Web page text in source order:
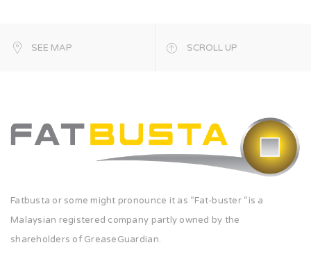
SEE MAP SCROLL UP
Fatbusta or some might pronounce it as “Fat-buster “is a
Malaysian registered company partly owned by the
shareholders of GreaseGuardian.